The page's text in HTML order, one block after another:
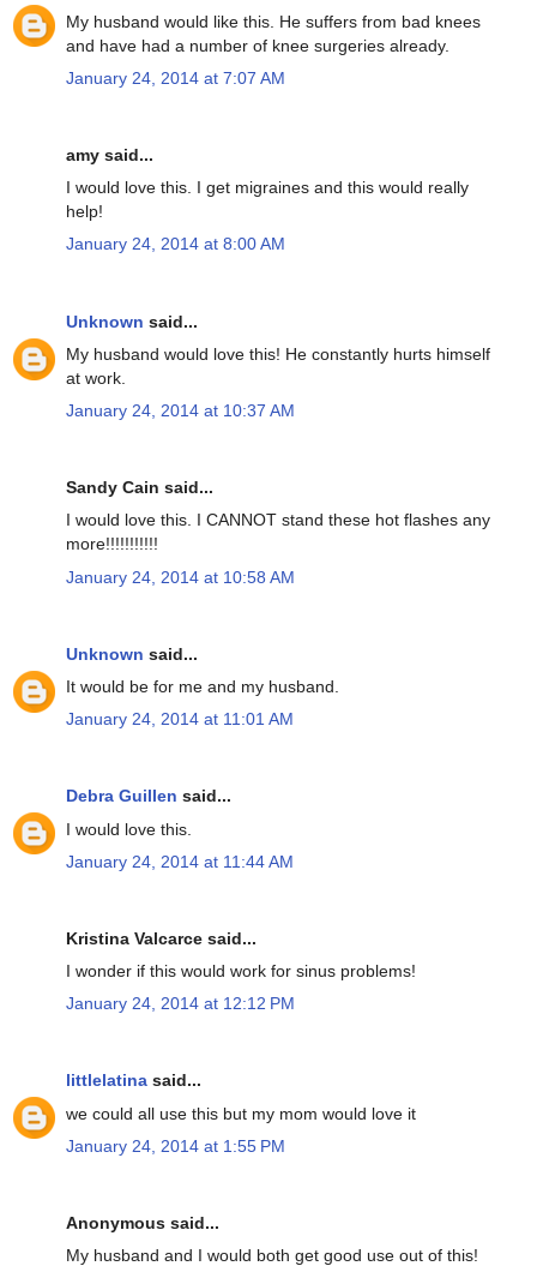
My husband would like this. He suffers from bad knees
and have had a number of knee surgeries already.
January 24, 2014 at 7:07 AM
amy said...
I would love this. I get migraines and this would really
help!
January 24, 2014 at 8:00 AM
Unknown said...
My husband would love this! He constantly hurts himself
at work.
January 24, 2014 at 10:37 AM
Sandy Cain said...
I would love this. I CANNOT stand these hot flashes any
more!!!!!!!!!!!
January 24, 2014 at 10:58 AM
Unknown said...
It would be for me and my husband.
January 24, 2014 at 11:01 AM
Debra Guillen said...
I would love this.
January 24, 2014 at 11:44 AM
Kristina Valcarce said...
I wonder if this would work for sinus problems!
January 24, 2014 at 12:12 PM
littlelatina said...
we could all use this but my mom would love it
January 24, 2014 at 1:55 PM
Anonymous said...
My husband and I would both get good use out of this!